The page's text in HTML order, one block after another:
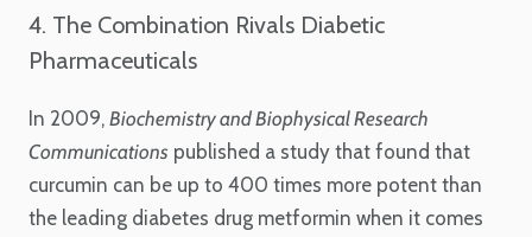
4. The Combination Rivals Diabetic
Pharmaceuticals
In 2009, Biochemistry and Biophysical Research
Communications published a study that found that
curcumin can be up to 400 times more potent than
the leading diabetes drug metformin when it comes